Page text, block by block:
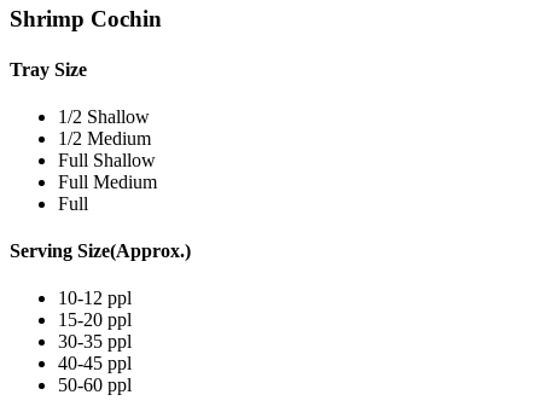
Shrimp Cochin
Tray Size
1/2 Shallow
1/2 Medium
Full Shallow
Full Medium
Full
Serving Size(Approx.)
10-12 ppl
15-20 ppl
30-35 ppl
40-45 ppl
50-60 ppl